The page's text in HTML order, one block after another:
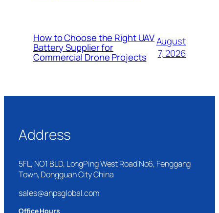
How to Choose the Right UAV
Battery Supplier for
Commercial Drone Projects
August
7, 2026
Address
5FL, NO1 BLD, LongPing West Road No6, Fenggang
Town, Dongguan City China
sales@anpsglobal.com
Office Hours